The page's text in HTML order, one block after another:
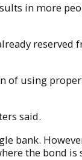
in more
reserved
of using
said.
bank.
the bond